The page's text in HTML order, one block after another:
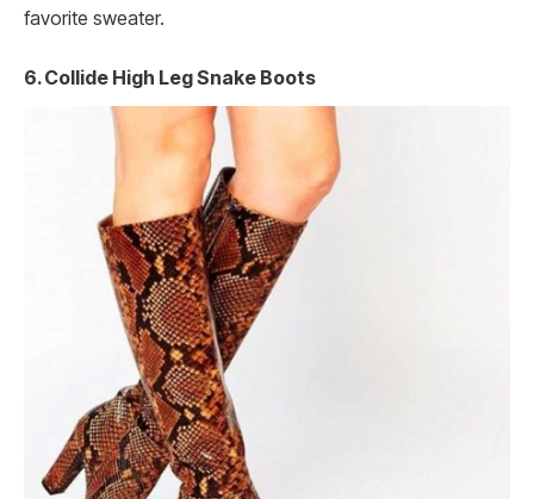
favorite sweater.
6. Collide High Leg Snake Boots